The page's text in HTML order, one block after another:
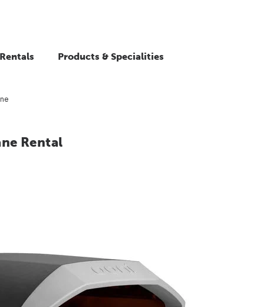
Rentals Products & Specialities
Rental